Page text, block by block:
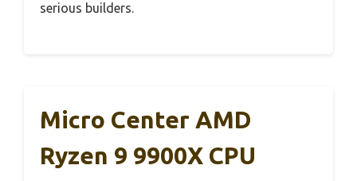
serious builders.
Micro Center AMD
Ryzen 9 9900X CPU